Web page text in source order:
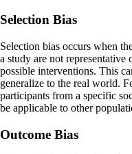
Selection Bias
Selection bias occurs when
a study are not
possible interventions. This
generalize to the real world.
participants from a specific
be applicable to other
Outcome Bias